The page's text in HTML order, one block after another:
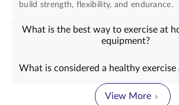
build strength, flexibility, and endurance.
What is the best way to exercise at
equipment?
What is considered a healthy exercise
View More